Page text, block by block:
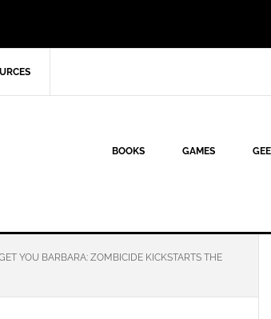
BOOKS GAMES
YOU BARBARA: ZOMBICIDE KICKSTARTS THE